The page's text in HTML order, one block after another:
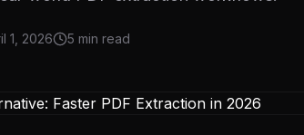
1, 2026 5 min read